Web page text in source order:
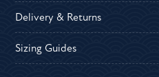
Delivery & Returns
Sizing Guides